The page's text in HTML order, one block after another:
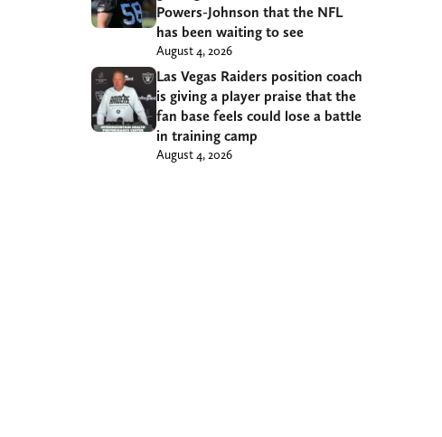
Powers-Johnson that the NFL
has been waiting to see
August 4, 2026
Las Vegas Raiders position coach
is giving a player praise that the
fan base feels could lose a battle
in training camp
August 4, 2026